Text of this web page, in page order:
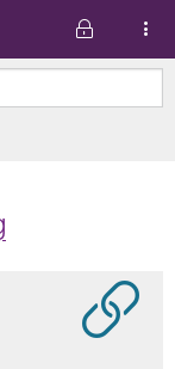
plan 'Medicaid'